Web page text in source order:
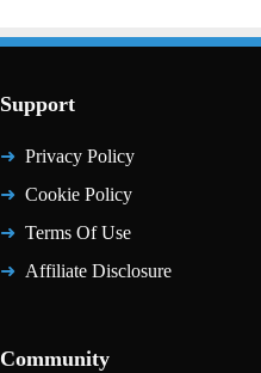
Support
Privacy Policy
Cookie Policy
Terms Of Use
Affiliate Disclosure
Community